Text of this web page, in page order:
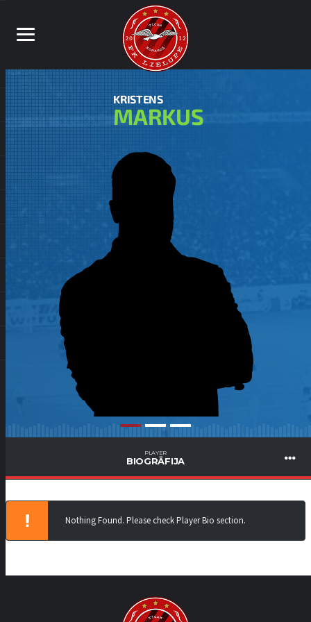
KRISTENS
MARKUS
PLAYER
BIOGRĀFIJA
Nothing Found. Please check Player Bio section.